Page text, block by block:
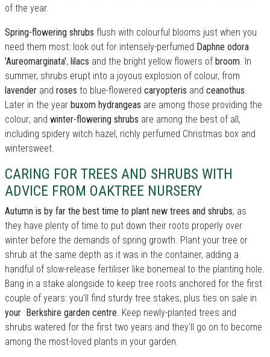
of the year.
Spring-flowering shrubs flush with colourful blooms just when you
need them most: look out for intensely-perfumed Daphne odora
'Aureomarginata', lilacs and the bright yellow flowers of broom. In
summer, shrubs erupt into a joyous explosion of colour, from
lavender and roses to blue-flowered caryopteris and ceanothus.
Later in the year buxom hydrangeas are among those providing the
colour; and winter-flowering shrubs are among the best of all,
including spidery witch hazel, richly perfumed Christmas box and
wintersweet.
CARING FOR TREES AND SHRUBS WITH
ADVICE FROM OAKTREE NURSERY
Autumn is by far the best time to plant new trees and shrubs, as
they have plenty of time to put down their roots properly over
winter before the demands of spring growth. Plant your tree or
shrub at the same depth as it was in the container, adding a
handful of slow-release fertiliser like bonemeal to the planting hole.
Bang in a stake alongside to keep tree roots anchored for the first
couple of years: you'll find sturdy tree stakes, plus ties on sale in
your Berkshire garden centre. Keep newly-planted trees and
shrubs watered for the first two years and they'll go on to become
among the most-loved plants in your garden.